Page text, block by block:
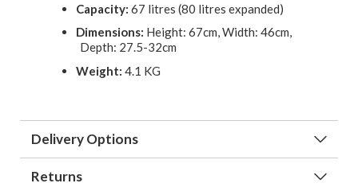
Capacity: 67 litres (80 litres expanded)
Dimensions: Height: 67cm, Width: 46cm,
Depth: 27.5-32cm
Weight: 4.1 KG
Delivery Options
Returns